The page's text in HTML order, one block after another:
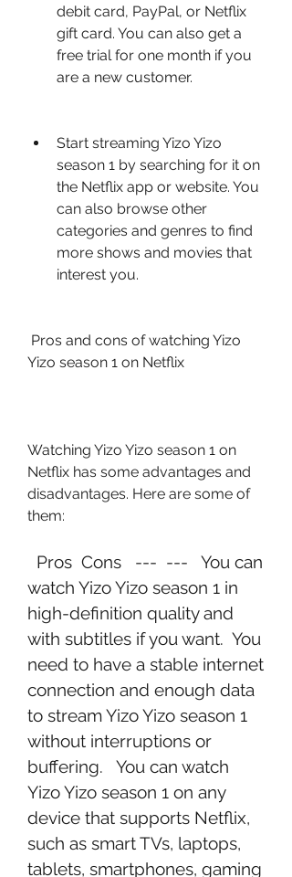
debit card, PayPal, or Netflix
gift card. You can also get a
free trial for one month if you
are a new customer.
Start streaming Yizo Yizo
season 1 by searching for it on
the Netflix app or website. You
can also browse other
categories and genres to find
more shows and movies that
interest you.
Yizo season 1 on Netflix
Watching Yizo Yizo season 1 on
Netflix has some advantages and
disadvantages. Here are some of
them:
watch Yizo Yizo season 1 in
high-definition quality and
with subtitles if you want.  You
need to have a stable internet
connection and enough data
to stream Yizo Yizo season 1
without interruptions or
buffering.   You can watch
Yizo Yizo season 1 on any
device that supports Netflix,
such as smart TVs, laptops,
tablets, smartphones, gaming